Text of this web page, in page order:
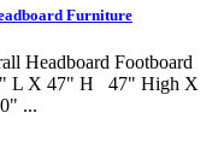
Furniture
Headboard Footboard
L X 47" H 47" High X
...